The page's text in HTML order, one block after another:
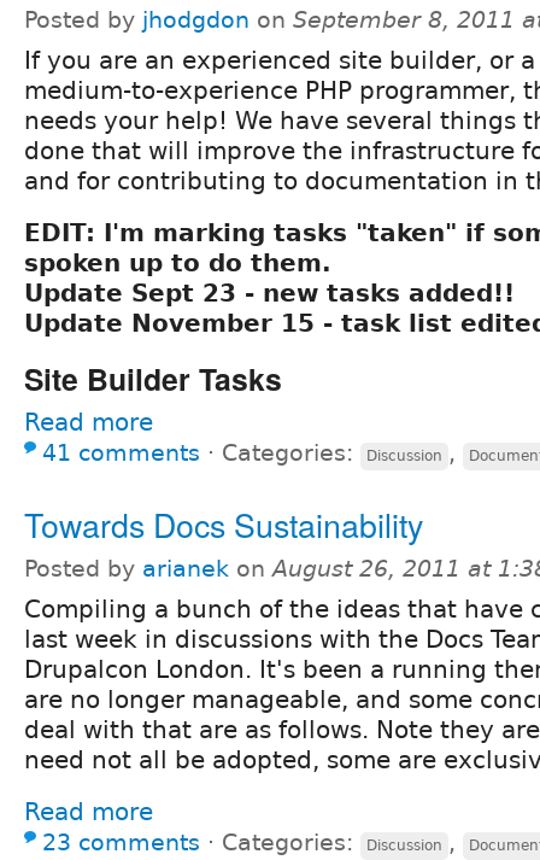
Posted by jhodgdon on September 8, 2011
If you are an experienced site builder, or a
medium-to-experience PHP programmer,
needs your help! We have several things
done that will improve the infrastructure
and for contributing to documentation in
EDIT: I'm marking tasks "taken" if
spoken up to do them.
Update Sept 23 - new tasks added!!
Update November 15 - task list
Site Builder Tasks
Read more
41 comments ⋅ Categories: Discussion ,
Towards Docs Sustainability
Posted by arianek onAugust 26, 2011 at
Compiling a bunch of the ideas that have
last week in discussions with the Docs
Drupalcon London. It's been a running
are no longer manageable, and some
deal with that are as follows. Note they
need not all be adopted, some are
Read more
23 comments ⋅ Categories: Discussion ,